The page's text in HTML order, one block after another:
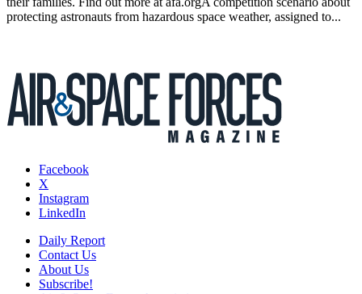
protecting astronauts from hazardous space weather, assigned to...
Facebook
X
Instagram
LinkedIn
Daily Report
Contact Us
About Us
Subscribe!